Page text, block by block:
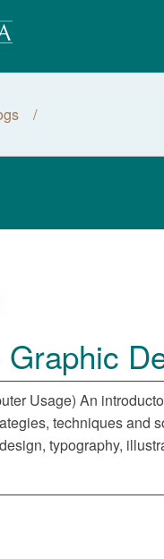
Usage) An
techniques and
typography,